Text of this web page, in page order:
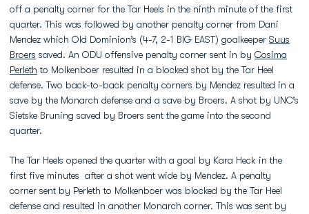
off a penalty corner for the Tar Heels in the ninth minute of the first
quarter. This was followed by another penalty corner from Dani
Mendez which Old Dominion’s (4-7, 2-1 BIG EAST) goalkeeper Suus
Broers saved. An ODU offensive penalty corner sent in by Cosima
Perleth to Molkenboer resulted in a blocked shot by the Tar Heel
defense. Two back-to-back penalty corners by Mendez resulted in a
save by the Monarch defense and a save by Broers. A shot by UNC’s
Sietske Bruning saved by Broers sent the game into the second
quarter.
The Tar Heels opened the quarter with a goal by Kara Heck in the
first five minutes after a shot went wide by Mendez. A penalty
corner sent by Perleth to Molkenboer was blocked by the Tar Heel
defense and resulted in another Monarch corner. This was sent by